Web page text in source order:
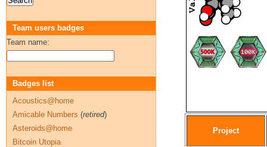
Project
Team users badges
Team name:
Badges list
Acoustics@home
Amicable Numbers (retired)
Asteroids@home
Bitcoin Utopia